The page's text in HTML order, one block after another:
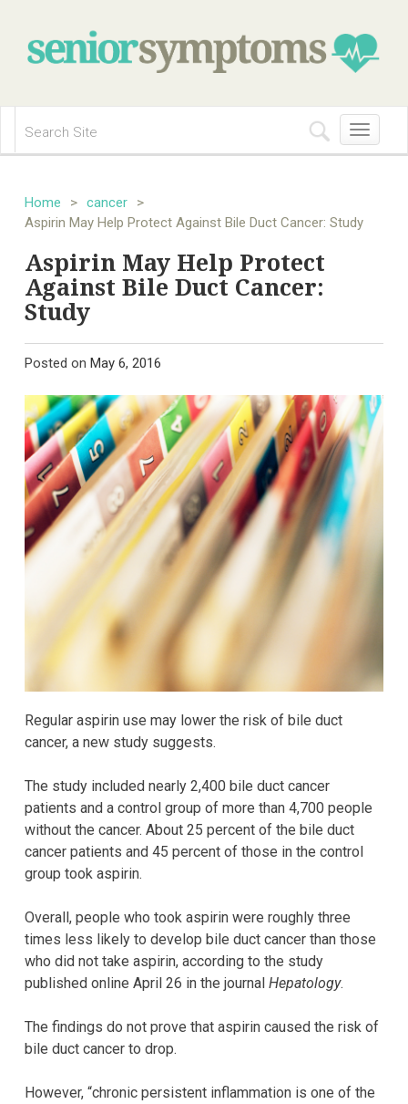
Toggle
navigation
Home > cancer
>
Aspirin May Help Protect Against Bile Duct Cancer: Study
Aspirin May Help Protect
Against Bile Duct Cancer:
Study
Posted on May 6, 2016
Regular aspirin use may lower the risk of bile duct
cancer, a new study suggests.
The study included nearly 2,400 bile duct cancer
patients and a control group of more than 4,700 people
without the cancer. About 25 percent of the bile duct
cancer patients and 45 percent of those in the control
group took aspirin.
Overall, people who took aspirin were roughly three
times less likely to develop bile duct cancer than those
who did not take aspirin, according to the study
published online April 26 in the journal Hepatology.
The findings do not prove that aspirin caused the risk of
bile duct cancer to drop.
However, “chronic persistent inflammation is one of the